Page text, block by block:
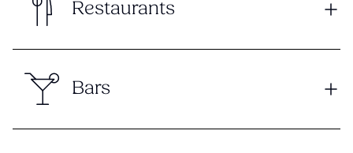
Restaurants
Bars